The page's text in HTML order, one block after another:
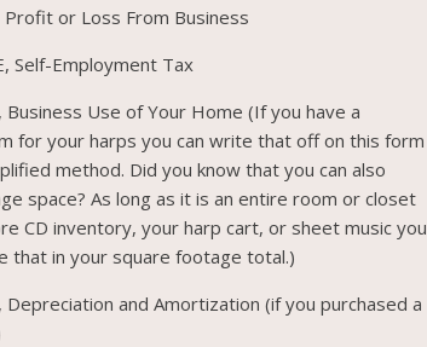
Profit or Loss From Business
Self-Employment Tax
Business Use of Your Home (If you have a
for your harps you can write that off on this form
method. Did you know that you can also
space? As long as it is an entire room or closet
CD inventory, your harp cart, or sheet music you
that in your square footage total.)
Depreciation and Amortization (if you purchased a